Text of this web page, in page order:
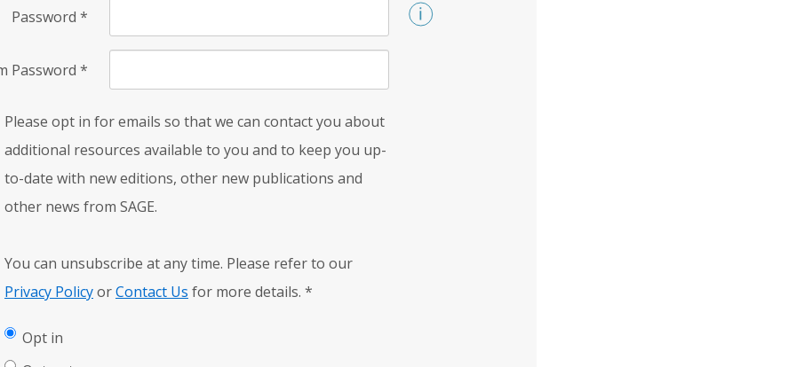
Password *
Password *
Please opt in for emails so that we can contact you about
additional resources available to you and to keep you up-
to-date with new editions, other new publications and
other news from SAGE.
You can unsubscribe at any time. Please refer to our
Privacy PolicyorContact Us for more details. *
Opt in